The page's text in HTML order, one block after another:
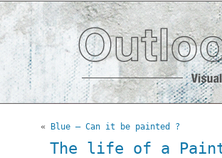
« Blue – Can it be painted ?
The life of a